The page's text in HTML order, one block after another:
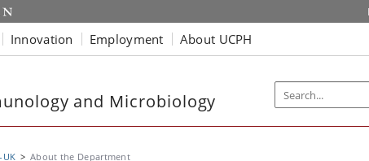
Innovation Employment About UCPH
and Microbiology
UK About the Department